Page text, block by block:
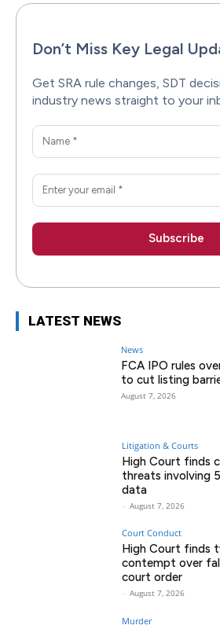
Don’t Miss Key Legal
Get SRA rule changes, SDT
industry news straight to your
LATEST NEWS
News
FCA IPO rules
to cut listing
August 7, 2026
Litigation & Courts
High Court finds
threats involving
data
- August 7, 2026
Court Conduct
High Court finds
contempt over
court order
- August 7, 2026
Murder